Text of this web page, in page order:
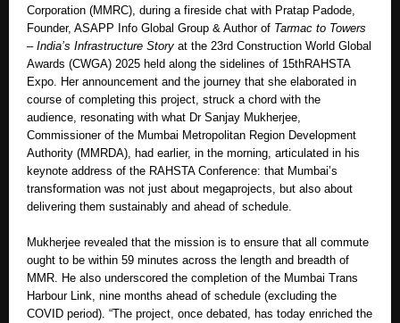
Corporation (MMRC), during a fireside chat with Pratap Padode,
Founder, ASAPP Info Global Group & Author of Tarmac to Towers
– India’s Infrastructure Story at the 23rd Construction World Global
Awards (CWGA) 2025 held along the sidelines of 15thRAHSTA
Expo. Her announcement and the journey that she elaborated in
course of completing this project, struck a chord with the
audience, resonating with what Dr Sanjay Mukherjee,
Commissioner of the Mumbai Metropolitan Region Development
Authority (MMRDA), had earlier, in the morning, articulated in his
keynote address of the RAHSTA Conference: that Mumbai’s
transformation was not just about megaprojects, but also about
delivering them sustainably and ahead of schedule.
Mukherjee revealed that the mission is to ensure that all commute
ought to be within 59 minutes across the length and breadth of
MMR. He also underscored the completion of the Mumbai Trans
Harbour Link, nine months ahead of schedule (excluding the
COVID period). “The project, once debated, has today enriched the